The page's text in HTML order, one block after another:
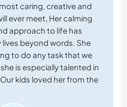
caring, creative and
ever meet, Her calming
approach to life has
beyond words. She
to do any task that we
is especially talented in
kids loved her from the